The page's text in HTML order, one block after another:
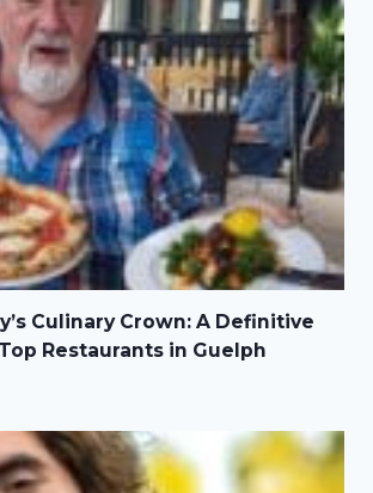
Culinary Crown: A Definitive
Restaurants in Guelph